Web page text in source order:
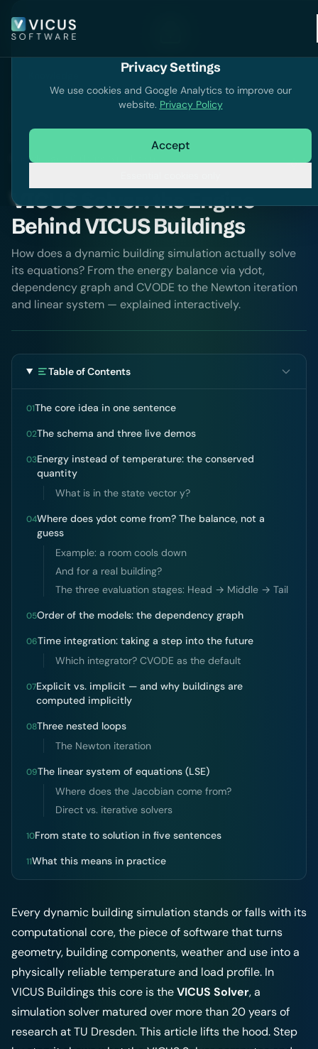
Knowledge
VICUS Solver: the Engine
Behind VICUS Buildings
How does a dynamic building simulation actually solve
its equations? From the energy balance via ydot,
dependency graph and CVODE to the Newton iteration
and linear system — explained interactively.
Table of Contents
01The core idea in one sentence
02The schema and three live demos
03Energy instead of temperature: the conserved
quantity
What is in the state vector y?
04Where does ydot come from? The balance, not a
guess
Example: a room cools down
And for a real building?
The three evaluation stages: Head → Middle → Tail
05Order of the models: the dependency graph
06Time integration: taking a step into the future
Which integrator? CVODE as the default
07Explicit vs. implicit — and why buildings are
computed implicitly
08Three nested loops
The Newton iteration
09The linear system of equations (LSE)
Where does the Jacobian come from?
Direct vs. iterative solvers
10From state to solution in five sentences
11What this means in practice
Every dynamic building simulation stands or falls with its
computational core, the piece of software that turns
geometry, building components, weather and use into a
physically reliable temperature and load profile. In
VICUS Buildings this core is theVICUS Solver, a
simulation solver matured over more than 20 years of
research at TU Dresden. This article lifts the hood. Step
Privacy Settings
We use cookies and Google Analytics to improve our
website. Privacy Policy
Accept